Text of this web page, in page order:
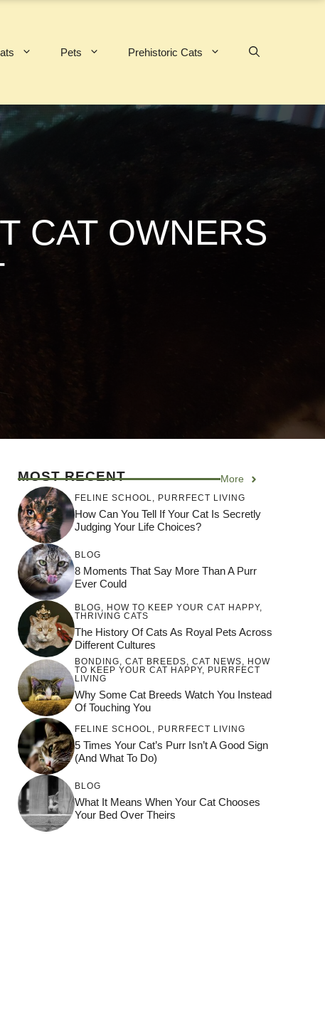
Pets Prehistoric Cats
CAT OWNERS
MOST RECENT More
FELINE SCHOOL PURRFECT LIVING
How Can You Tell If Your Cat Is Secretly
Judging Your Life Choices?
BLOG
8 Moments That Say More Than A Purr
Ever Could
BLOG HOW TO KEEP YOUR CAT HAPPY,
THRIVING CATS
The History Of Cats As Royal Pets Across
Different Cultures
BONDING, CAT BREEDS, CAT NEWS, HOW
TO KEEP YOUR CAT HAPPY, PURRFECT
LIVING
Why Some Cat Breeds Watch You Instead
Of Touching You
FELINE SCHOOL PURRFECT LIVING
5 Times Your Cat’s Purr Isn’t A Good Sign
(and What To Do)
BLOG
What It Means When Your Cat Chooses
Your Bed Over Theirs